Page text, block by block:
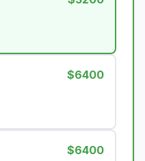
$6400
$6400